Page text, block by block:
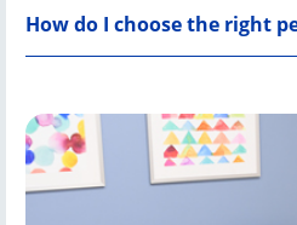
How do I choose the right